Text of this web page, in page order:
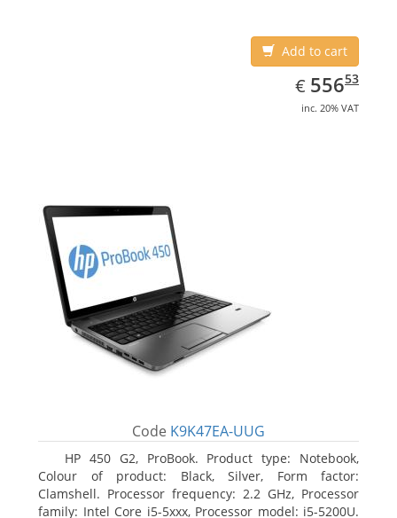
Add to cart
€ EUR
556.53
55653
inc. 20% VAT
Code K9K47EA-UUG
HP 450 G2, ProBook. Product type: Notebook,
Colour of product: Black, Silver, Form factor:
Clamshell. Processor frequency: 2.2 GHz, Processor
family: Intel Core i5-5xxx, Processor model: i5-5200U.